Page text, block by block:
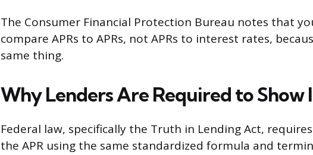
The Consumer Financial Protection Bureau notes that
compare APRs to APRs, not APRs to interest rates,
same thing.
Why Lenders Are Required to Show
Federal law, specifically the Truth in Lending Act,
the APR using the same standardized formula and